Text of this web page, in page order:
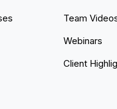
Team
Webinars
Client